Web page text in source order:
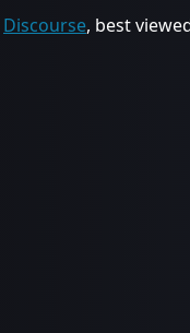
Discourse, best